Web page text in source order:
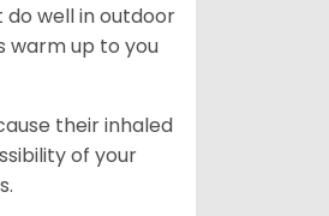
do well in outdoor
warm up to you
their inhaled
of your